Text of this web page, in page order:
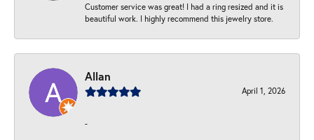
Customer service was great! I had a ring resized and it is
beautiful work. I highly recommend this jewelry store.
Allan
April 1, 2026
-